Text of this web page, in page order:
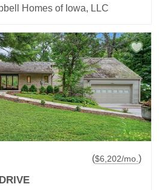
Homes of Iowa, LLC
($6,202/mo.)